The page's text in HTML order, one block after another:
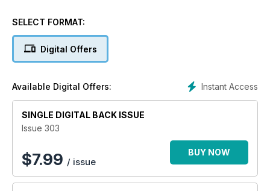
Mono conversion software tested and rated
Lee Frost’s essential guide to filters
Highlights from the Exposure One Awards
Cover © Nur Tucker
SELECT FORMAT:
Digital Offers
Instant Access
Available Digital Offers:
SINGLE DIGITAL BACK ISSUE
Issue 303
$7.99 / issue
BUY NOW